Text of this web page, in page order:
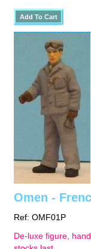
Omen -
Ref: OMF01P
De-luxe figure,